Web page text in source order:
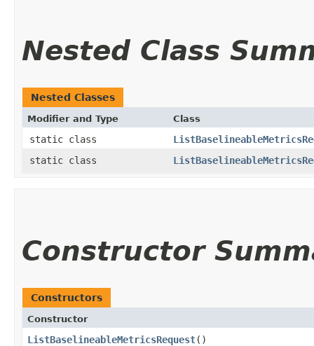
Nested Class
Nested Classes
Modifier and Type Class
static class
static class
Constructor
Constructors
Constructor
ListBaselineableMetricsRequest()